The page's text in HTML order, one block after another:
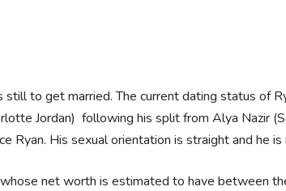
still to get married. The current dating status of
Jordan) following his split from Alya Nazir
Ryan. His sexual orientation is straight and he is
net worth is estimated to have between